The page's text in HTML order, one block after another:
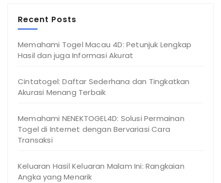
Recent Posts
Memahami Togel Macau 4D: Petunjuk Lengkap
Hasil dan juga Informasi Akurat
Cintatogel: Daftar Sederhana dan Tingkatkan
Akurasi Menang Terbaik
Memahami NENEKTOGEL4D: Solusi Permainan
Togel di Internet dengan Bervariasi Cara
Transaksi
Keluaran Hasil Keluaran Malam Ini: Rangkaian
Angka yang Menarik